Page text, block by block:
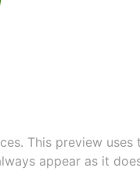
This preview
appear as it